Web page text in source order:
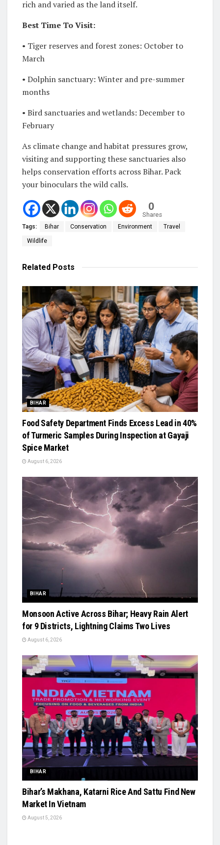
rich and varied as the land itself.
Best Time To Visit:
• Tiger reserves and forest zones: October to
March
• Dolphin sanctuary: Winter and pre-summer
months
• Bird sanctuaries and wetlands: December to
February
As climate change and habitat pressures grow,
visiting and supporting these sanctuaries also
helps conservation efforts across Bihar. Pack
your binoculars the wild calls.
0
Shares
Tags: Bihar Conservation Environment Travel
Wildlife
Related Posts
BIHAR
Food Safety Department Finds Excess Lead in 40%
of Turmeric Samples During Inspection at Gayaji
Spice Market
August 6, 2026
BIHAR
Monsoon Active Across Bihar; Heavy Rain Alert
for 9 Districts, Lightning Claims Two Lives
August 6, 2026
BIHAR
Bihar’s Makhana, Katarni Rice And Sattu Find New
Market In Vietnam
August 5, 2026